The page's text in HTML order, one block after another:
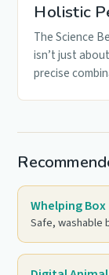
Holistic
The Science
isn’t just
precise
Whelping Box
Safe, washable